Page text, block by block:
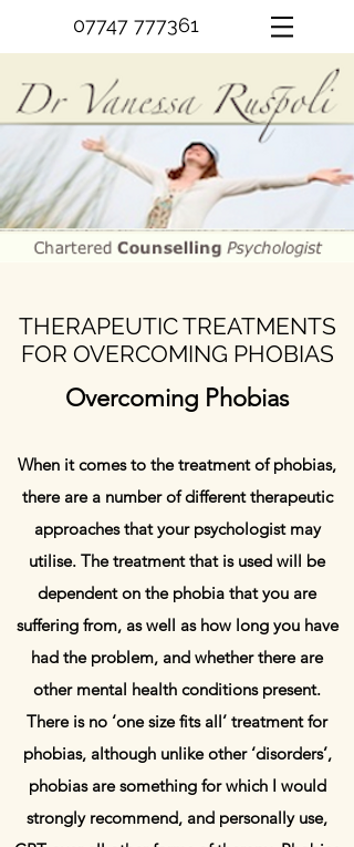
07747 777361
THERAPEUTIC TREATMENTS
FOR OVERCOMING PHOBIAS
Overcoming Phobias
When it comes to the treatment of phobias,
there are a number of different therapeutic
approaches that your psychologist may
utilise. The treatment that is used will be
dependent on the phobia that you are
suffering from, as well as how long you have
had the problem, and whether there are
other mental health conditions present.
There is no ‘one size fits all’ treatment for
phobias, although unlike other ‘disorders’,
phobias are something for which I would
strongly recommend, and personally use,